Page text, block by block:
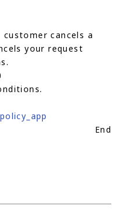
cancels a
your request
End